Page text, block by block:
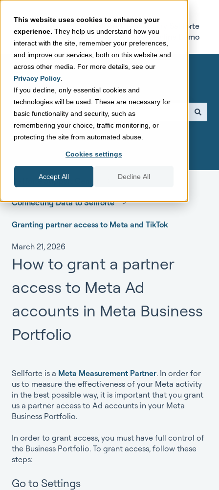
This website uses cookies to enhance your
experience. They help us understand how you
interact with the site, remember your preferences,
and improve our services, both on this website and
across other media. For more details, see our
Privacy Policy
If you decline, only essential cookies and
technologies will be used. These are necessary for
basic functionality and security, such as
remembering your choice, traffic monitoring, or
protecting the site from automated abuse.
Cookies settings
Accept All Decline All
Home Page
Try Sellforte
Online Demo
This is a search field with
There are no suggestions because the search field is
Sellforte Support Center
Connecting Data to Sellforte
Granting partner access to Meta and TikTok
March 21, 2026
How to grant a partner
access to Meta Ad
accounts in Meta Business
Portfolio
Sellforte is a Meta Measurement Partner. In order for
us to measure the effectiveness of your Meta activity
in the best possible way, it is important that you grant
us a partner access to Ad accounts in your Meta
Business Portfolio.
In order to grant access, you must have full control of
the Business Portfolio. To grant access, follow these
steps:
Go to Settings